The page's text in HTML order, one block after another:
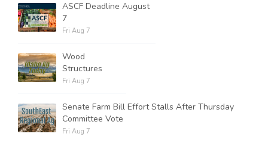
ASCF Deadline August
7
Fri Aug 7
Wood
Structures
Fri Aug 7
Senate Farm Bill Effort Stalls After Thursday
Committee Vote
Fri Aug 7